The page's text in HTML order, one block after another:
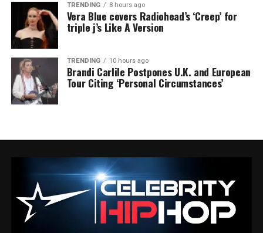
TRENDING 8 hours ago
Vera Blue covers Radiohead’s ‘Creep’ for
triple j’s Like A Version
TRENDING 10 hours ago
Brandi Carlile Postpones U.K. and European
Tour Citing ‘Personal Circumstances’